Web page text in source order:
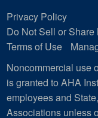
Privacy Policy
Do Not Sell or
Terms of Use
Noncommercial use
is granted to AHA
employees and
Associations unless